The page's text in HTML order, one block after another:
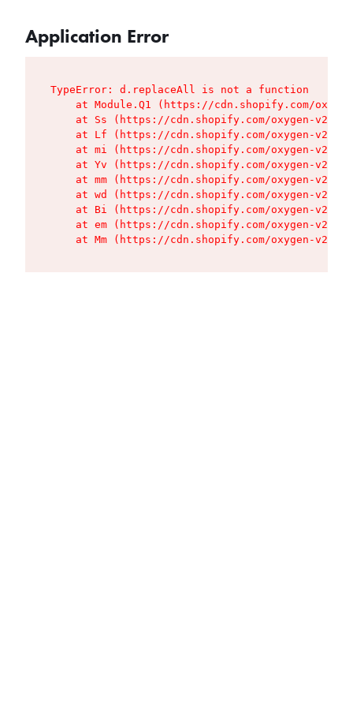
Application Error
TypeError: d.replaceAll is not a function
at Module.Q1 (https://cdn.shopify.com/
at Ss (https://cdn.shopify.com/oxygen-v2/
at Lf (https://cdn.shopify.com/oxygen-v2/
at mi (https://cdn.shopify.com/oxygen-v2/
at Yv (https://cdn.shopify.com/oxygen-v2/
at mm (https://cdn.shopify.com/oxygen-v2/
at wd (https://cdn.shopify.com/oxygen-v2/
at Bi (https://cdn.shopify.com/oxygen-v2/
at em (https://cdn.shopify.com/oxygen-v2/
at Mm (https://cdn.shopify.com/oxygen-v2/